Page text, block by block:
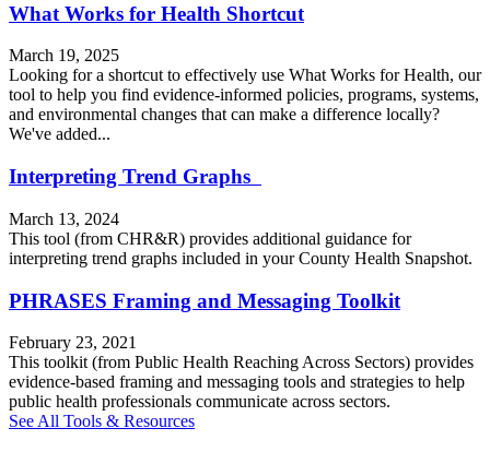
What Works for Health Shortcut
March 19, 2025
Looking for a shortcut to effectively use What Works for Health, our
tool to help you find evidence-informed policies, programs, systems,
and environmental changes that can make a difference locally?
We've added...
Interpreting Trend Graphs
March 13, 2024
This tool (from CHR&R) provides additional guidance for
interpreting trend graphs included in your County Health Snapshot.
PHRASES Framing and Messaging Toolkit
February 23, 2021
This toolkit (from Public Health Reaching Across Sectors) provides
evidence-based framing and messaging tools and strategies to help
public health professionals communicate across sectors.
See All Tools & Resources